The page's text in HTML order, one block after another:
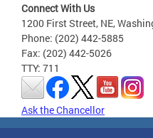
Connect With Us
1200 First Street, NE,
Phone: (202) 442-5885
Fax: (202) 442-5026
TTY: 711
Ask the Chancellor